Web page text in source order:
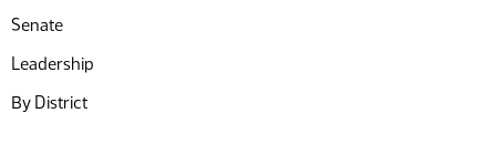
Senate
Leadership
By District